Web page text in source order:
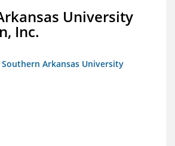
University
Inc.
Arkansas University